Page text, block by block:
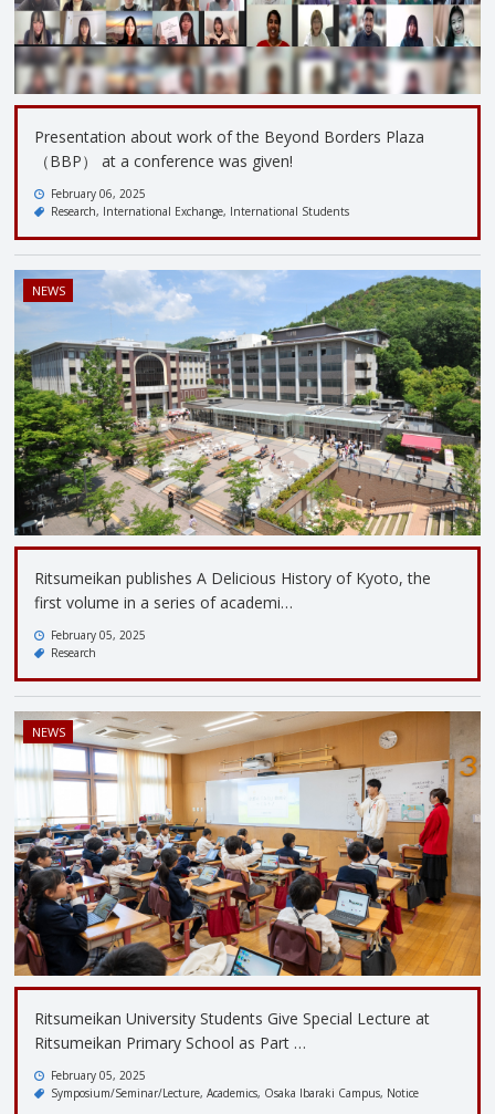
Presentation about work of the Beyond Borders Plaza
（BBP） at a conference was given!
February 06, 2025
Research International Exchange International Students
NEWS
Ritsumeikan publishes A Delicious History of Kyoto, the
first volume in a series of academi…
February 05, 2025
Research
NEWS
Ritsumeikan University Students Give Special Lecture at
Ritsumeikan Primary School as Part …
February 05, 2025
Symposium/Seminar/Lecture Academics Osaka Ibaraki Campus Notice